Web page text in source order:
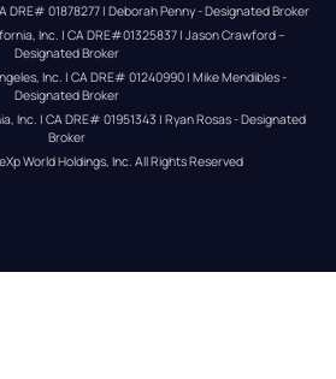
DRE# 01878277 | Deborah Penny - Designated Broker
Inc. | CA DRE#01325837 | Jason Crawford –
Designated Broker
Inc. | CA DRE# 01240990 | Mike Mendibles -
Designated Broker
Inc. | CA DRE# 01951343 | Ryan Rosas - Designated
Broker
World Holdings, Inc. All Rights Reserved